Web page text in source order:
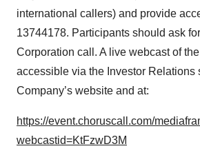
international callers) and provide
13744178. Participants should ask
Corporation call. A live webcast of
accessible via the Investor Relations
Company’s website and at:
https://event.choruscall.com/
webcastid=KtFzwD3M